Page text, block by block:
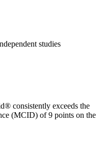
studies
consistently exceeds the
(MCID) of 9 points on the